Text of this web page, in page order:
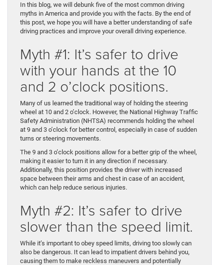
In this blog, we will debunk five of the most common driving
myths in America and provide you with the facts. By the end of
this post, we hope you will have a better understanding of safe
driving practices and improve your overall driving experience.
Myth #1: It’s safer to drive
with your hands at the 10
and 2 o’clock positions.
Many of us learned the traditional way of holding the steering
wheel at 10 and 2 o’clock. However, the National Highway Traffic
Safety Administration (NHTSA) recommends holding the wheel
at 9 and 3 o’clock for better control, especially in case of sudden
turns or steering movements.
The 9 and 3 o’clock positions allow for a better grip of the wheel,
making it easier to turn it in any direction if necessary.
Additionally, this position provides the driver with increased
space between their arms and chest in case of an accident,
which can help reduce serious injuries.
Myth #2: It’s safer to drive
slower than the speed limit.
While it’s important to obey speed limits, driving too slowly can
also be dangerous. It can lead to impatient drivers behind you,
causing them to make reckless maneuvers and potentially